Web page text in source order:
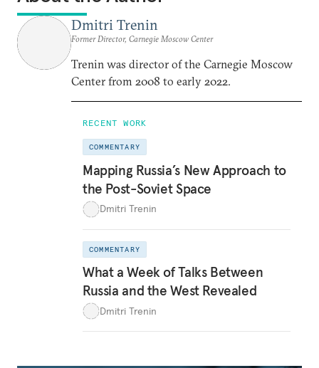
Dmitri Trenin
Former Director, Carnegie Moscow Center
Trenin was director of the Carnegie Moscow
Center from 2008 to early 2022.
RECENT WORK
COMMENTARY
Mapping Russia’s New Approach to
the Post-Soviet Space
Dmitri Trenin
COMMENTARY
What a Week of Talks Between
Russia and the West Revealed
Dmitri Trenin